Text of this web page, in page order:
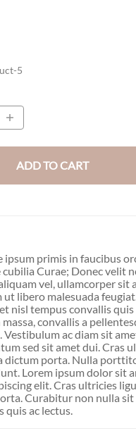
5
ADD TO CART
ipsum primis in faucibus
Curae; Donec velit
vel, ullamcorper sit
ut libero malesuada
nisl tempus convallis quis
convallis a
Vestibulum ac diam sit
sed sit amet dui. Cras
dictum porta. Nulla
Lorem ipsum dolor sit
elit. Cras ultricies
Curabitur non nulla sit
quis ac lectus.